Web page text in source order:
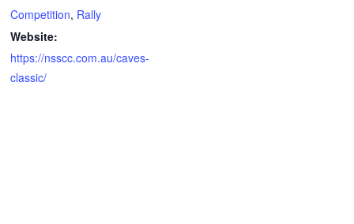
Competition, Rally
Website:
https://nsscc.com.au/caves-
classic/